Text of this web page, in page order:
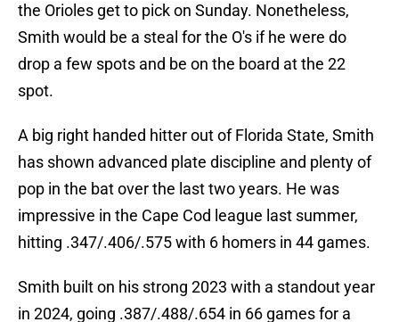
the Orioles get to pick on Sunday. Nonetheless,
Smith would be a steal for the O's if he were do
drop a few spots and be on the board at the 22
spot.
A big right handed hitter out of Florida State, Smith
has shown advanced plate discipline and plenty of
pop in the bat over the last two years. He was
impressive in the Cape Cod league last summer,
hitting .347/.406/.575 with 6 homers in 44 games.
Smith built on his strong 2023 with a standout year
in 2024, going .387/.488/.654 in 66 games for a